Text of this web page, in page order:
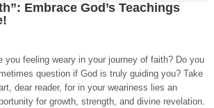
Embrace God’s Teachings
you feeling weary in your journey of faith? Do you
question if God is truly guiding you? Take
dear reader, for in your weariness lies an
for growth, strength, and divine revelation.